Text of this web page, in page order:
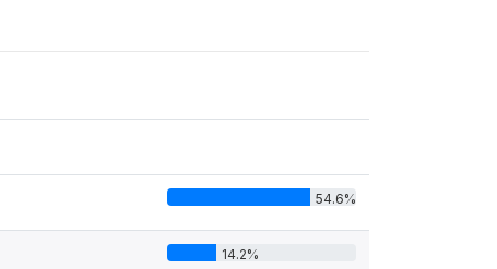
54.6%
14.2%